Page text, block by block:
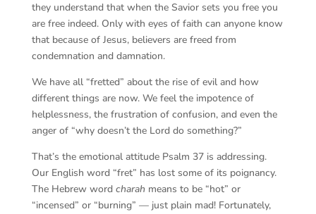
they understand that when the Savior sets you free you
are free indeed. Only with eyes of faith can anyone know
that because of Jesus, believers are freed from
condemnation and damnation.
We have all “fretted” about the rise of evil and how
different things are now. We feel the impotence of
helplessness, the frustration of confusion, and even the
anger of “why doesn’t the Lord do something?”
That’s the emotional attitude Psalm 37 is addressing.
Our English word “fret” has lost some of its poignancy.
The Hebrew word charah means to be “hot” or
“incensed” or “burning” — just plain mad! Fortunately,